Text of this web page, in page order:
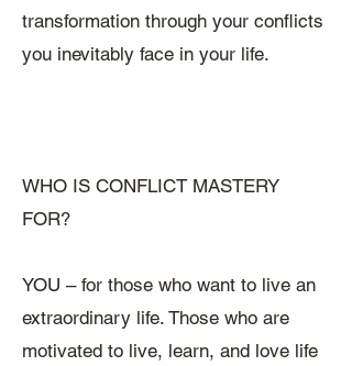
transformation through your conflicts
you inevitably face in your life.
WHO IS CONFLICT MASTERY
FOR?
YOU – for those who want to live an
extraordinary life. Those who are
motivated to live, learn, and love life